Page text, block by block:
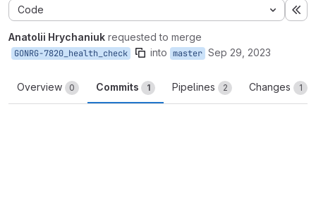
Code
Anatolii Hrychaniuk requested to merge
GONRG-7820_health_check into master Sep 29, 2023
Overview 0 Commits 1 Pipelines 2 Changes 1